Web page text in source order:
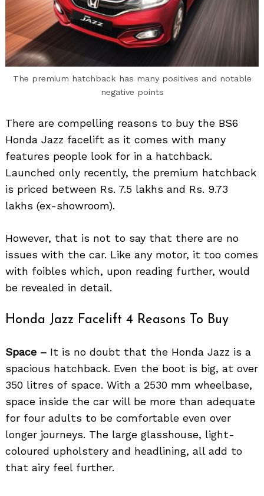
The premium hatchback has many positives and notable
negative points
There are compelling reasons to buy the BS6
Honda Jazz facelift as it comes with many
features people look for in a hatchback.
Launched only recently, the premium hatchback
is priced between Rs. 7.5 lakhs and Rs. 9.73
lakhs (ex-showroom).
However, that is not to say that there are no
issues with the car. Like any motor, it too comes
with foibles which, upon reading further, would
be revealed in detail.
Honda Jazz Facelift 4 Reasons To Buy
Space – It is no doubt that the Honda Jazz is a
spacious hatchback. Even the boot is big, at over
350 litres of space. With a 2530 mm wheelbase,
space inside the car will be more than adequate
for four adults to be comfortable even over
longer journeys. The large glasshouse, light-
coloured upholstery and headlining, all add to
that airy feel further.